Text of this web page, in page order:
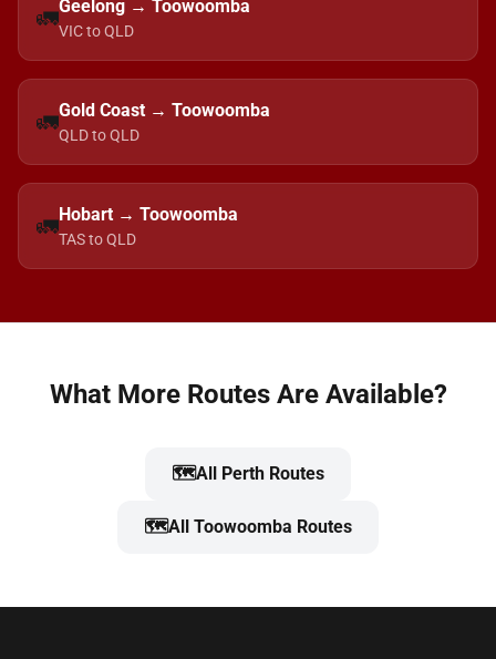
🚛Geelong → Toowoomba
VIC to QLD
🚛Gold Coast → Toowoomba
QLD to QLD
🚛Hobart → Toowoomba
TAS to QLD
What More Routes Are Available?
🗺️All Perth Routes
🗺️All Toowoomba Routes